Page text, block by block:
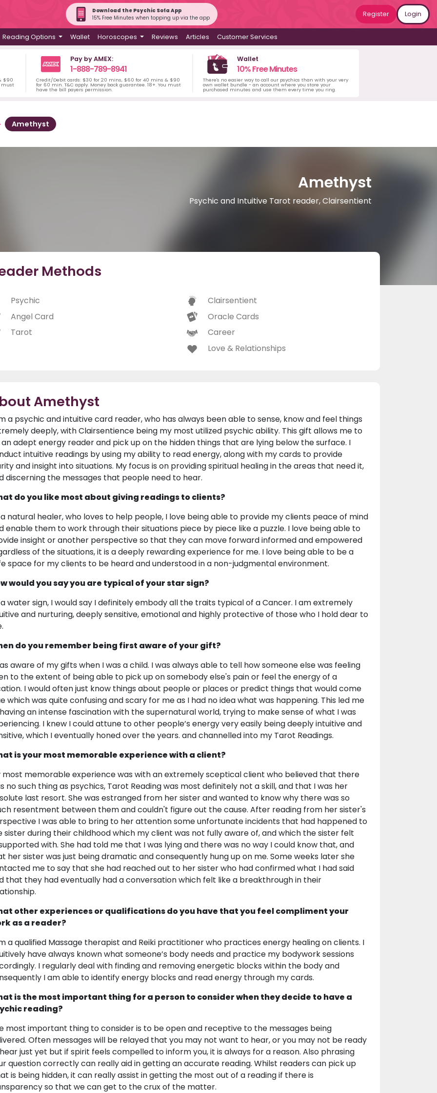
Download the Psychic Sofa App
15% Free Minutes when topping up via the app
Register Login
Reading Options Wallet Horoscopes Reviews Articles Customer Services
$90
must
Pay by AMEX:
1-888-789-8941
Credit/Debit cards: $30 for 20 mins, $60 for 40 mins & $90
for 60 min. T&C apply. Money back guarantee. 18+. You must
have the bill payers permission.
Wallet
10% Free Minutes
There's no easier way to call our psychics than with your very
own wallet bundle - an account where you store your
purchased minutes and use them every time you ring.
Amethyst
Amethyst
Psychic and Intuitive Tarot reader, Clairsentient
Methods
Psychic
Angel Card
Tarot
Clairsentient
Oracle Cards
Career
Love & Relationships
Amethyst
a psychic and intuitive card reader, who has always been able to sense, know and feel things
deeply, with Clairsentience being my most utilized psychic ability. This gift allows me to
adept energy reader and pick up on the hidden things that are lying below the surface. I
intuitive readings by using my ability to read energy, along with my cards to provide
and insight into situations. My focus is on providing spiritual healing in the areas that need it,
discerning the messages that people need to hear.
do you like most about giving readings to clients?
natural healer, who loves to help people, I love being able to provide my clients peace of mind
enable them to work through their situations piece by piece like a puzzle. I love being able to
insight or another perspective so that they can move forward informed and empowered
of the situations, it is a deeply rewarding experience for me. I love being able to be a
space for my clients to be heard and understood in a non-judgmental environment.
would you say you are typical of your star sign?
water sign, I would say I definitely embody all the traits typical of a Cancer. I am extremely
and nurturing, deeply sensitive, emotional and highly protective of those who I hold dear to
do you remember being first aware of your gift?
aware of my gifts when I was a child. I was always able to tell how someone else was feeling
to the extent of being able to pick up on somebody else's pain or feel the energy of a
I would often just know things about people or places or predict things that would come
which was quite confusing and scary for me as I had no idea what was happening. This led me
an intense fascination with the supernatural world, trying to make sense of what I was
I knew I could attune to other people’s energy very easily being deeply intuitive and
which I eventually honed over the years. and channelled into my Tarot Readings.
is your most memorable experience with a client?
most memorable experience was with an extremely sceptical client who believed that there
no such thing as psychics, Tarot Reading was most definitely not a skill, and that I was her
last resort. She was estranged from her sister and wanted to know why there was so
resentment between them and couldn't figure out the cause. After reading from her sister's
I was able to bring to her attention some unfortunate incidents that had happened to
sister during their childhood which my client was not fully aware of, and which the sister felt
with. She had told me that I was lying and there was no way I could know that, and
her sister was just being dramatic and consequently hung up on me. Some weeks later she
me to say that she had reached out to her sister who had confirmed what I had said
that they had eventually had a conversation which felt like a breakthrough in their
other experiences or qualifications do you have that you feel compliment your
as a reader?
a qualified Massage therapist and Reiki practitioner who practices energy healing on clients. I
have always known what someone’s body needs and practice my bodywork sessions
I regularly deal with finding and removing energetic blocks within the body and
I am able to identify energy blocks and read energy through my cards.
is the most important thing for a person to consider when they decide to have a
reading?
most important thing to consider is to be open and receptive to the messages being
Often messages will be relayed that you may not want to hear, or you may not be ready
just yet but if spirit feels compelled to inform you, it is always for a reason. Also phrasing
question correctly can really aid in getting an accurate reading. Whilst readers can pick up
is being hidden, it can really assist in getting the most out of a reading if there is
so that we can get to the crux of the matter.